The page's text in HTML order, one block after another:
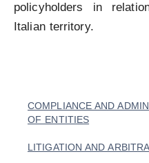
policyholders in
Italian territory.
COMPLIANCE AND
OF ENTITIES
LITIGATION AND